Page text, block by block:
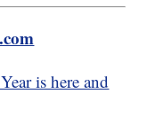
is here and